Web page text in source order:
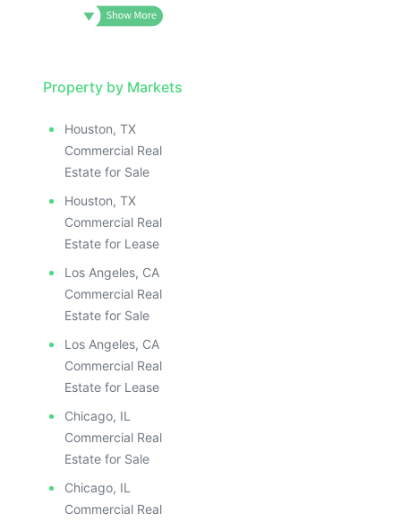
Property by Markets
Houston, TX
Commercial Real
Estate for Sale
Houston, TX
Commercial Real
Estate for Lease
Los Angeles, CA
Commercial Real
Estate for Sale
Los Angeles, CA
Commercial Real
Estate for Lease
Chicago, IL
Commercial Real
Estate for Sale
Chicago, IL
Commercial Real